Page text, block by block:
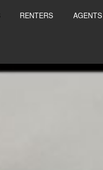
RENTERS AGENTS